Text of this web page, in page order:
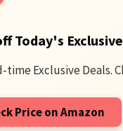
Today's
time Exclusive Deals.
Price on Amazon